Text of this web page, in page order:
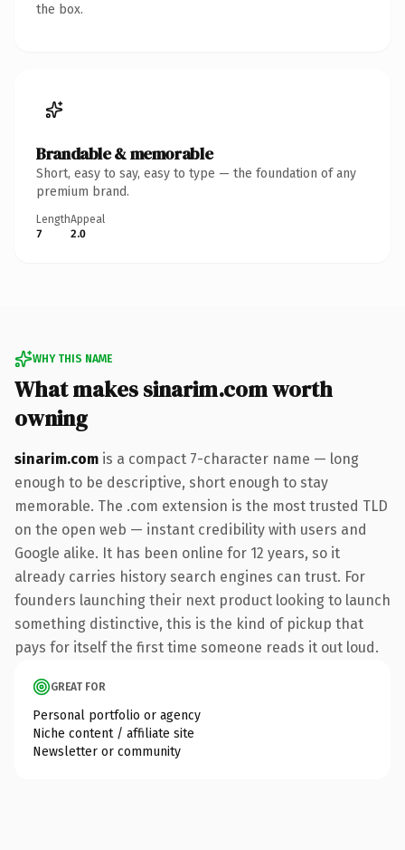
the box.
Brandable & memorable
Short, easy to say, easy to type — the foundation of any
premium brand.
Length
7
Appeal
2.0
WHY THIS NAME
What makes sinarim.com worth
owning
sinarim.com is a compact 7-character name — long
enough to be descriptive, short enough to stay
memorable. The .com extension is the most trusted TLD
on the open web — instant credibility with users and
Google alike. It has been online for 12 years, so it
already carries history search engines can trust. For
founders launching their next product looking to launch
something distinctive, this is the kind of pickup that
pays for itself the first time someone reads it out loud.
GREAT FOR
Personal portfolio or agency
Niche content / affiliate site
Newsletter or community